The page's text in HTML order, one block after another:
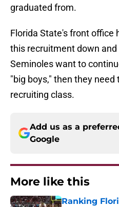
graduated from.
Florida State's front office
this recruitment down
Seminoles want to
"big boys," then they need
recruiting class.
Add us as a
Google
More like this
Ranking